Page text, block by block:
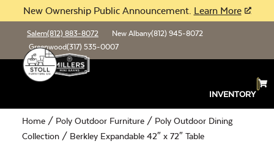
New Ownership Public Announcement. Learn More
Salem(812) 883-8072 New Albany(812) 945-8072
Greenwood(317) 535-0007
INVENTORY
Home / Poly Outdoor Furniture / Poly Outdoor Dining
Collection / Berkley Expandable 42″ x 72″ Table